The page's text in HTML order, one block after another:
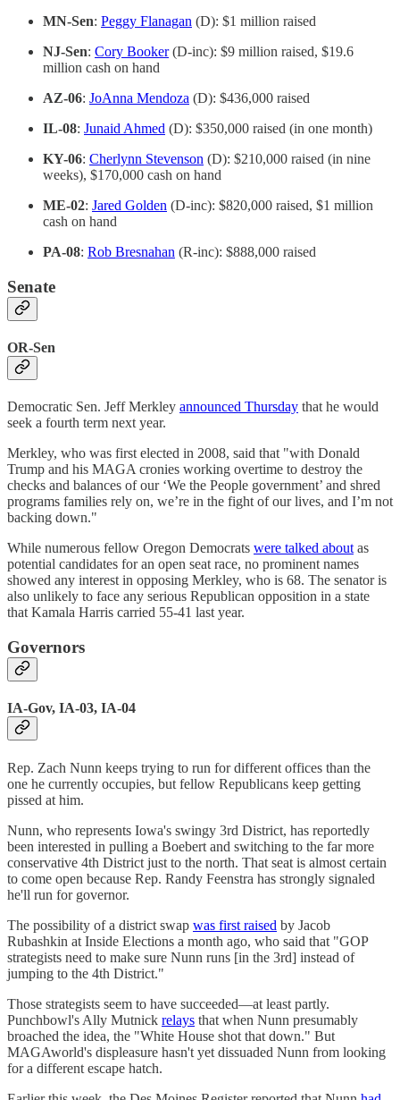
MN-Sen: Peggy Flanagan (D): $1 million raised
NJ-Sen: Cory Booker(D-inc): $9 million raised, $19.6
million cash on hand
AZ-06: JoAnna Mendoza (D): $436,000 raised
IL-08: Junaid Ahmed (D): $350,000 raised (in one month)
KY-06: Cherlynn Stevenson (D): $210,000 raised (in nine
weeks), $170,000 cash on hand
ME-02: Jared Golden (D-inc): $820,000 raised, $1 million
cash on hand
PA-08: Rob Bresnahan (R-inc): $888,000 raised
Senate
OR-Sen
Democratic Sen. Jeff Merkley announced Thursday that he would
seek a fourth term next year.
Merkley, who was first elected in 2008, said that "with Donald
Trump and his MAGA cronies working overtime to destroy the
checks and balances of our ‘We the People government’ and shred
programs families rely on, we’re in the fight of our lives, and I’m not
backing down."
While numerous fellow Oregon Democrats were talked aboutas
potential candidates for an open seat race, no prominent names
showed any interest in opposing Merkley, who is 68. The senator is
also unlikely to face any serious Republican opposition in a state
that Kamala Harris carried 55-41 last year.
Governors
IA-Gov, IA-03, IA-04
Rep. Zach Nunn keeps trying to run for different offices than the
one he currently occupies, but fellow Republicans keep getting
pissed at him.
Nunn, who represents Iowa's swingy 3rd District, has reportedly
been interested in pulling a Boebert and switching to the far more
conservative 4th District just to the north. That seat is almost certain
to come open because Rep. Randy Feenstra has strongly signaled
he'll run for governor.
The possibility of a district swap was first raised by Jacob
Rubashkin at Inside Elections a month ago, who said that "GOP
strategists need to make sure Nunn runs [in the 3rd] instead of
jumping to the 4th District."
Those strategists seem to have succeeded—at least partly.
Punchbowl's Ally Mutnick relays that when Nunn presumably
broached the idea, the "White House shot that down." But
MAGAworld's displeasure hasn't yet dissuaded Nunn from looking
for a different escape hatch.